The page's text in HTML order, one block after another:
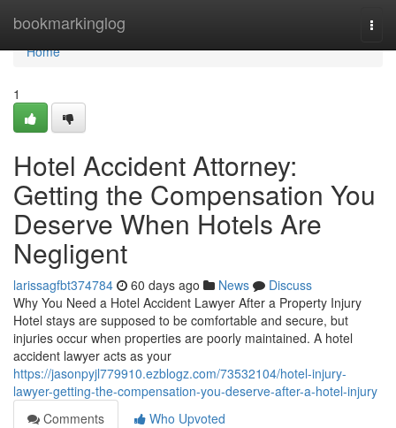
bookmarkinglog
Home
Home
1
Hotel Accident Attorney:
Getting the Compensation You
Deserve When Hotels Are
Negligent
larissagfbt374784 60 days ago News
Discuss
Why You Need a Hotel Accident Lawyer After a Property Injury
Hotel stays are supposed to be comfortable and secure, but
injuries occur when properties are poorly maintained. A hotel
accident lawyer acts as your
https://jasonpyjl779910.ezblogz.com/73532104/hotel-injury-
lawyer-getting-the-compensation-you-deserve-after-a-hotel-injury
Comments
Who Upvoted